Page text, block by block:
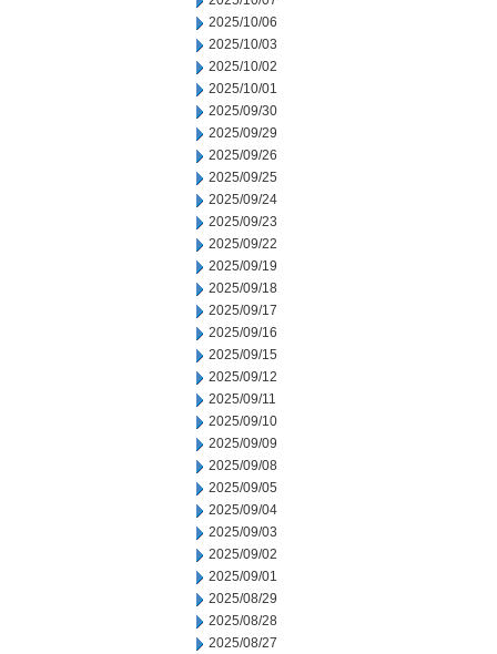
2025/10/06
2025/10/03
2025/10/02
2025/10/01
2025/09/30
2025/09/29
2025/09/26
2025/09/25
2025/09/24
2025/09/23
2025/09/22
2025/09/19
2025/09/18
2025/09/17
2025/09/16
2025/09/15
2025/09/12
2025/09/11
2025/09/10
2025/09/09
2025/09/08
2025/09/05
2025/09/04
2025/09/03
2025/09/02
2025/09/01
2025/08/29
2025/08/28
2025/08/27